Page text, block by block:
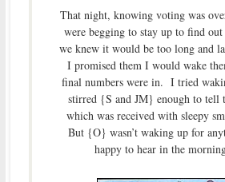
That night, knowing voting was
were begging to stay up to find
we knew it would be too long and
I promised them I would wake
final numbers were in. I tried
stirred {S and JM} enough to tell
which was received with sleepy
But {O} wasn’t waking up for
happy to hear in the